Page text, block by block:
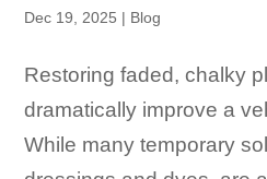
Dec 19, 2025 | Blog
Restoring faded, chalky
dramatically improve a
While many temporary